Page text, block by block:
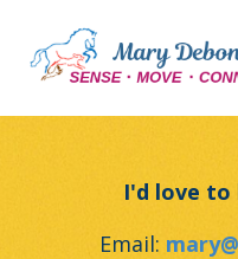
I'd love to
Email: